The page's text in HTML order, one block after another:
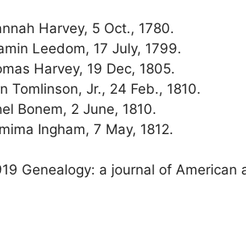
Harvey, 5 Oct., 1780.
Leedom, 17 July, 1799.
Harvey, 19 Dec, 1805.
Tomlinson, Jr., 24 Feb., 1810.
Bonem, 2 June, 1810.
Ingham, 7 May, 1812.
Genealogy: a journal of American